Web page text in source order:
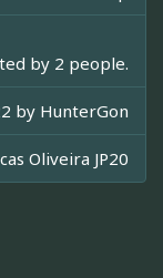
by 2 people.
by HunterGon
Oliveira JP20